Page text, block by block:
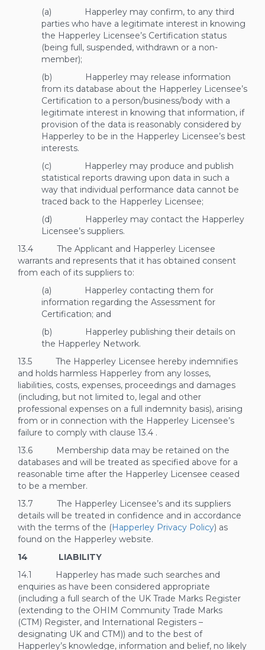
(a) Happerley may confirm, to any third
parties who have a legitimate interest in knowing
the Happerley Licensee’s Certification status
(being full, suspended, withdrawn or a non-
member);
(b) Happerley may release information
from its database about the Happerley Licensee’s
Certification to a person/business/body with a
legitimate interest in knowing that information, if
provision of the data is reasonably considered by
Happerley to be in the Happerley Licensee’s best
interests.
(c) Happerley may produce and publish
statistical reports drawing upon data in such a
way that individual performance data cannot be
traced back to the Happerley Licensee;
(d) Happerley may contact the Happerley
Licensee’s suppliers.
13.4 The Applicant and Happerley Licensee
warrants and represents that it has obtained consent
from each of its suppliers to:
(a) Happerley contacting them for
information regarding the Assessment for
Certification; and
(b) Happerley publishing their details on
the Happerley Network.
13.5 The Happerley Licensee hereby indemnifies
and holds harmless Happerley from any losses,
liabilities, costs, expenses, proceedings and damages
(including, but not limited to, legal and other
professional expenses on a full indemnity basis), arising
from or in connection with the Happerley Licensee’s
failure to comply with clause 13.4 .
13.6 Membership data may be retained on the
databases and will be treated as specified above for a
reasonable time after the Happerley Licensee ceased
to be a member.
13.7 The Happerley Licensee’s and its suppliers
details will be treated in confidence and in accordance
with the terms of the (Happerley Privacy Policy) as
found on the Happerley website.
14 LIABILITY
14.1 Happerley has made such searches and
enquiries as have been considered appropriate
(including a full search of the UK Trade Marks Register
(extending to the OHIM Community Trade Marks
(CTM) Register, and International Registers –
designating UK and CTM)) and to the best of
Happerley’s knowledge, information and belief, no likely